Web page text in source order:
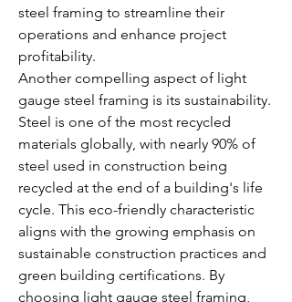
steel framing to streamline their
operations and enhance project
profitability.
Another compelling aspect of light
gauge steel framing is its sustainability.
Steel is one of the most recycled
materials globally, with nearly 90% of
steel used in construction being
recycled at the end of a building's life
cycle. This eco-friendly characteristic
aligns with the growing emphasis on
sustainable construction practices and
green building certifications. By
choosing light gauge steel framing,